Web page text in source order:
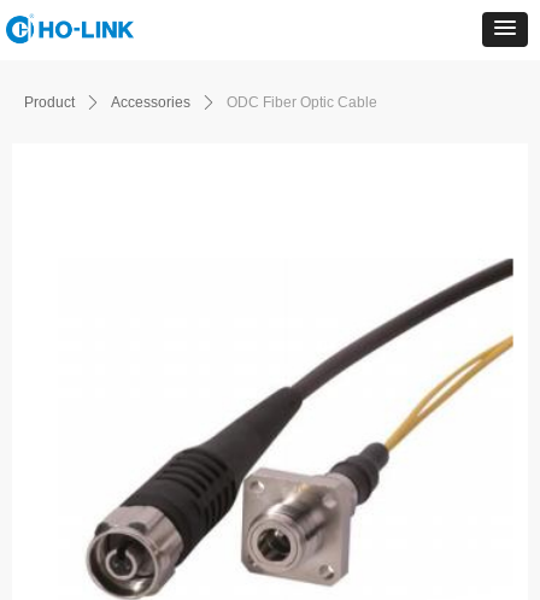
Product ꄲ Accessories ꄲ ODC Fiber Optic Cable